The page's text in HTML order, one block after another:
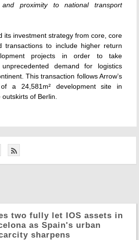
and proximity to national transport
its investment strategy from core, core
transactions to include higher return
projects in order to take
demand for logistics
This transaction follows Arrow’s
a 24,581m² development site in
of Berlin.
two fully let IOS assets in
as Spain's urban
sharpens